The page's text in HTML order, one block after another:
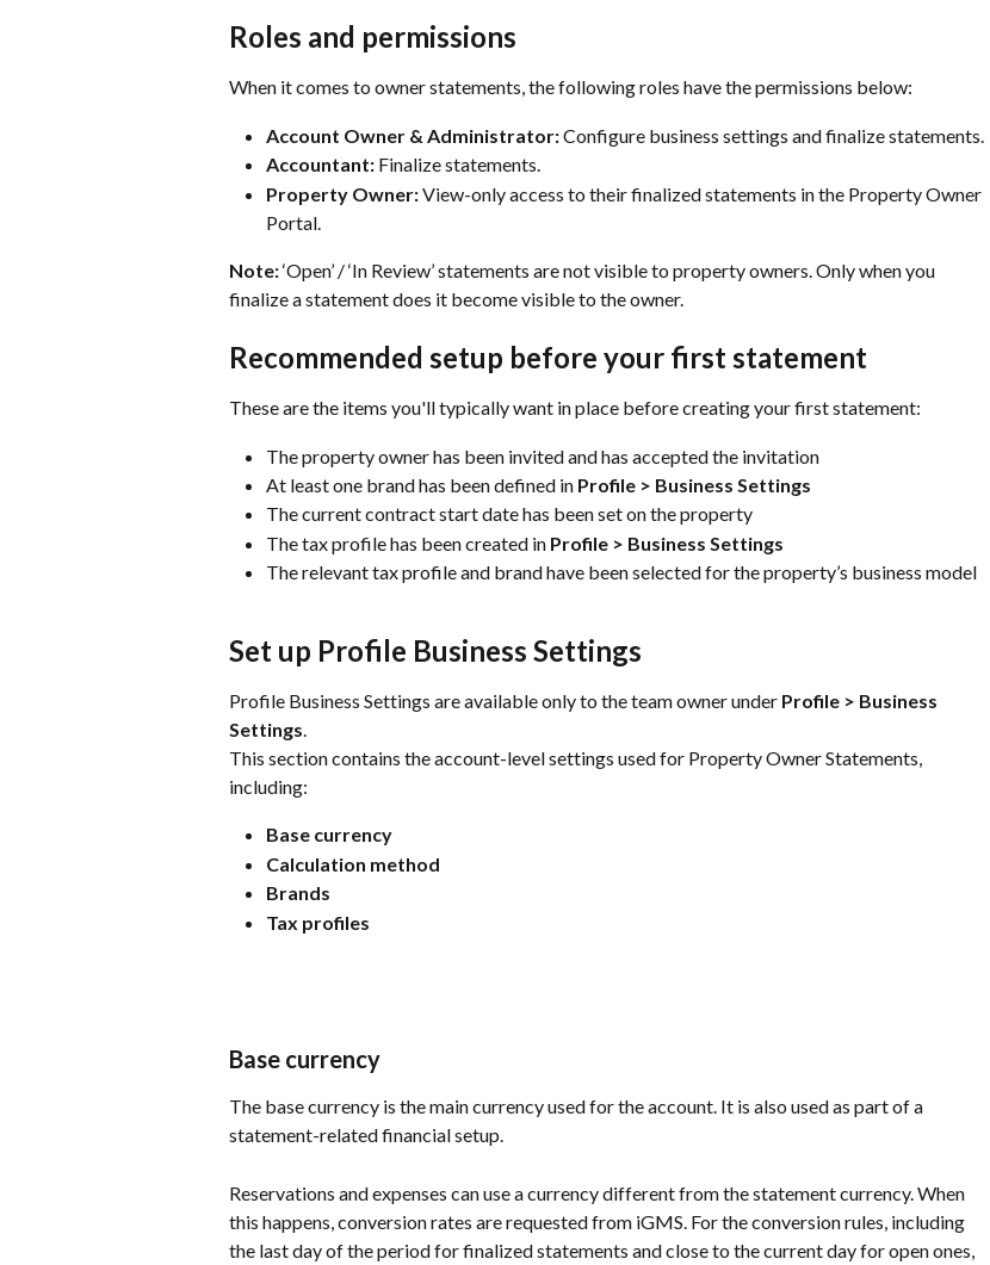
Roles and permissions
When it comes to owner statements, the following roles have the permissions below:
Account Owner & Administrator: Configure business settings and finalize statements.
Accountant: Finalize statements.
Property Owner: View-only access to their finalized statements in the Property Owner
Portal.
Note: ‘Open’ / ‘In Review’ statements are not visible to property owners. Only when you
finalize a statement does it become visible to the owner.
Recommended setup before your first statement
These are the items you'll typically want in place before creating your first statement:
The property owner has been invited and has accepted the invitation
At least one brand has been defined in Profile > Business Settings
The current contract start date has been set on the property
The tax profile has been created in Profile > Business Settings
The relevant tax profile and brand have been selected for the property’s business model
Set up Profile Business Settings
Profile Business Settings are available only to the team owner under Profile > Business
Settings.
This section contains the account-level settings used for Property Owner Statements,
including:
Base currency
Calculation method
Brands
Tax profiles
Base currency
The base currency is the main currency used for the account. It is also used as part of a
statement-related financial setup.
Reservations and expenses can use a currency different from the statement currency. When
this happens, conversion rates are requested from iGMS. For the conversion rules, including
the last day of the period for finalized statements and close to the current day for open ones,